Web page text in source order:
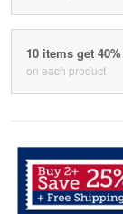
10 items get
on each product